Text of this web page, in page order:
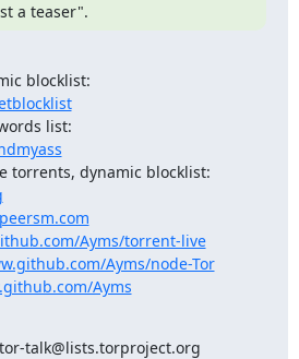
a teaser".
Ayms/torrent-live
Ayms/node-Tor
Ayms
talk@lists.torproject.org